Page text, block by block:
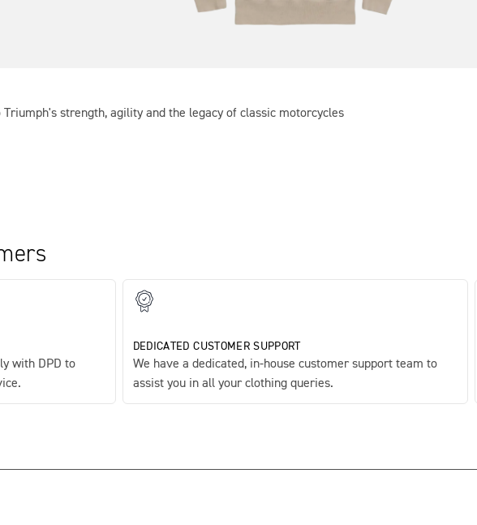
strength, agility and the legacy of classic motorcycles
with DPD to
DEDICATED CUSTOMER SUPPORT
We have a dedicated, in-house customer support team to
assist you in all your clothing queries.